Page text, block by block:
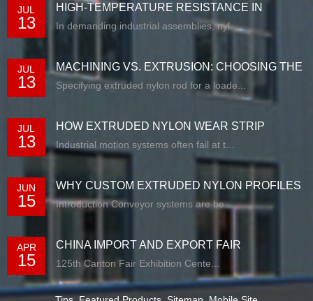
JUL
13
HIGH-TEMPERATURE RESISTANCE IN
EXTRUDED N...
In demanding industrial assemblies, nyl...
JUL
13
MACHINING VS. EXTRUSION: CHOOSING THE
RIG...
Specifying extruded nylon rod for a loade...
JUL
13
HOW EXTRUDED NYLON WEAR STRIP
SOLUTIONS E...
Industrial motion systems often fail at t...
JUN
15
WHY CUSTOM EXTRUDED NYLON PROFILES
ARE RE...
Introduction Conveyor systems are be...
APR
15
CHINA IMPORT AND EXPORT FAIR
125th Canton Fair Exhibition Cente...